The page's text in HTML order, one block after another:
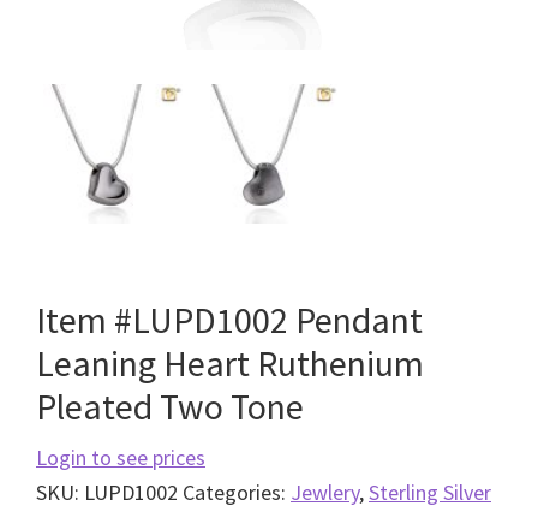
Item #LUPD1002 Pendant
Leaning Heart Ruthenium
Pleated Two Tone
Login to see prices
SKU: LUPD1002 Categories: Jewlery,Sterling Silver